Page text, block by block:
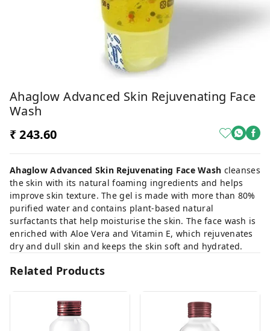
Ahaglow Advanced Skin Rejuvenating Face
Wash
₹ 243.60
Ahaglow Advanced Skin Rejuvenating Face Wash cleanses
the skin with its natural foaming ingredients and helps
improve skin texture. The gel is made with more than 80%
purified water and contains plant-based natural
surfactants that help moisturise the skin. The face wash is
enriched with Aloe Vera and Vitamin E, which rejuvenates
dry and dull skin and keeps the skin soft and hydrated.
Related Products